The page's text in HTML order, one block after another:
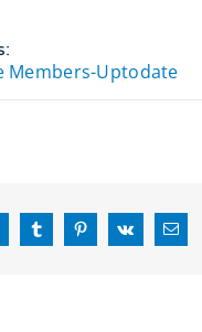
Members-Uptodate
TumblrPinterest
Vk Email